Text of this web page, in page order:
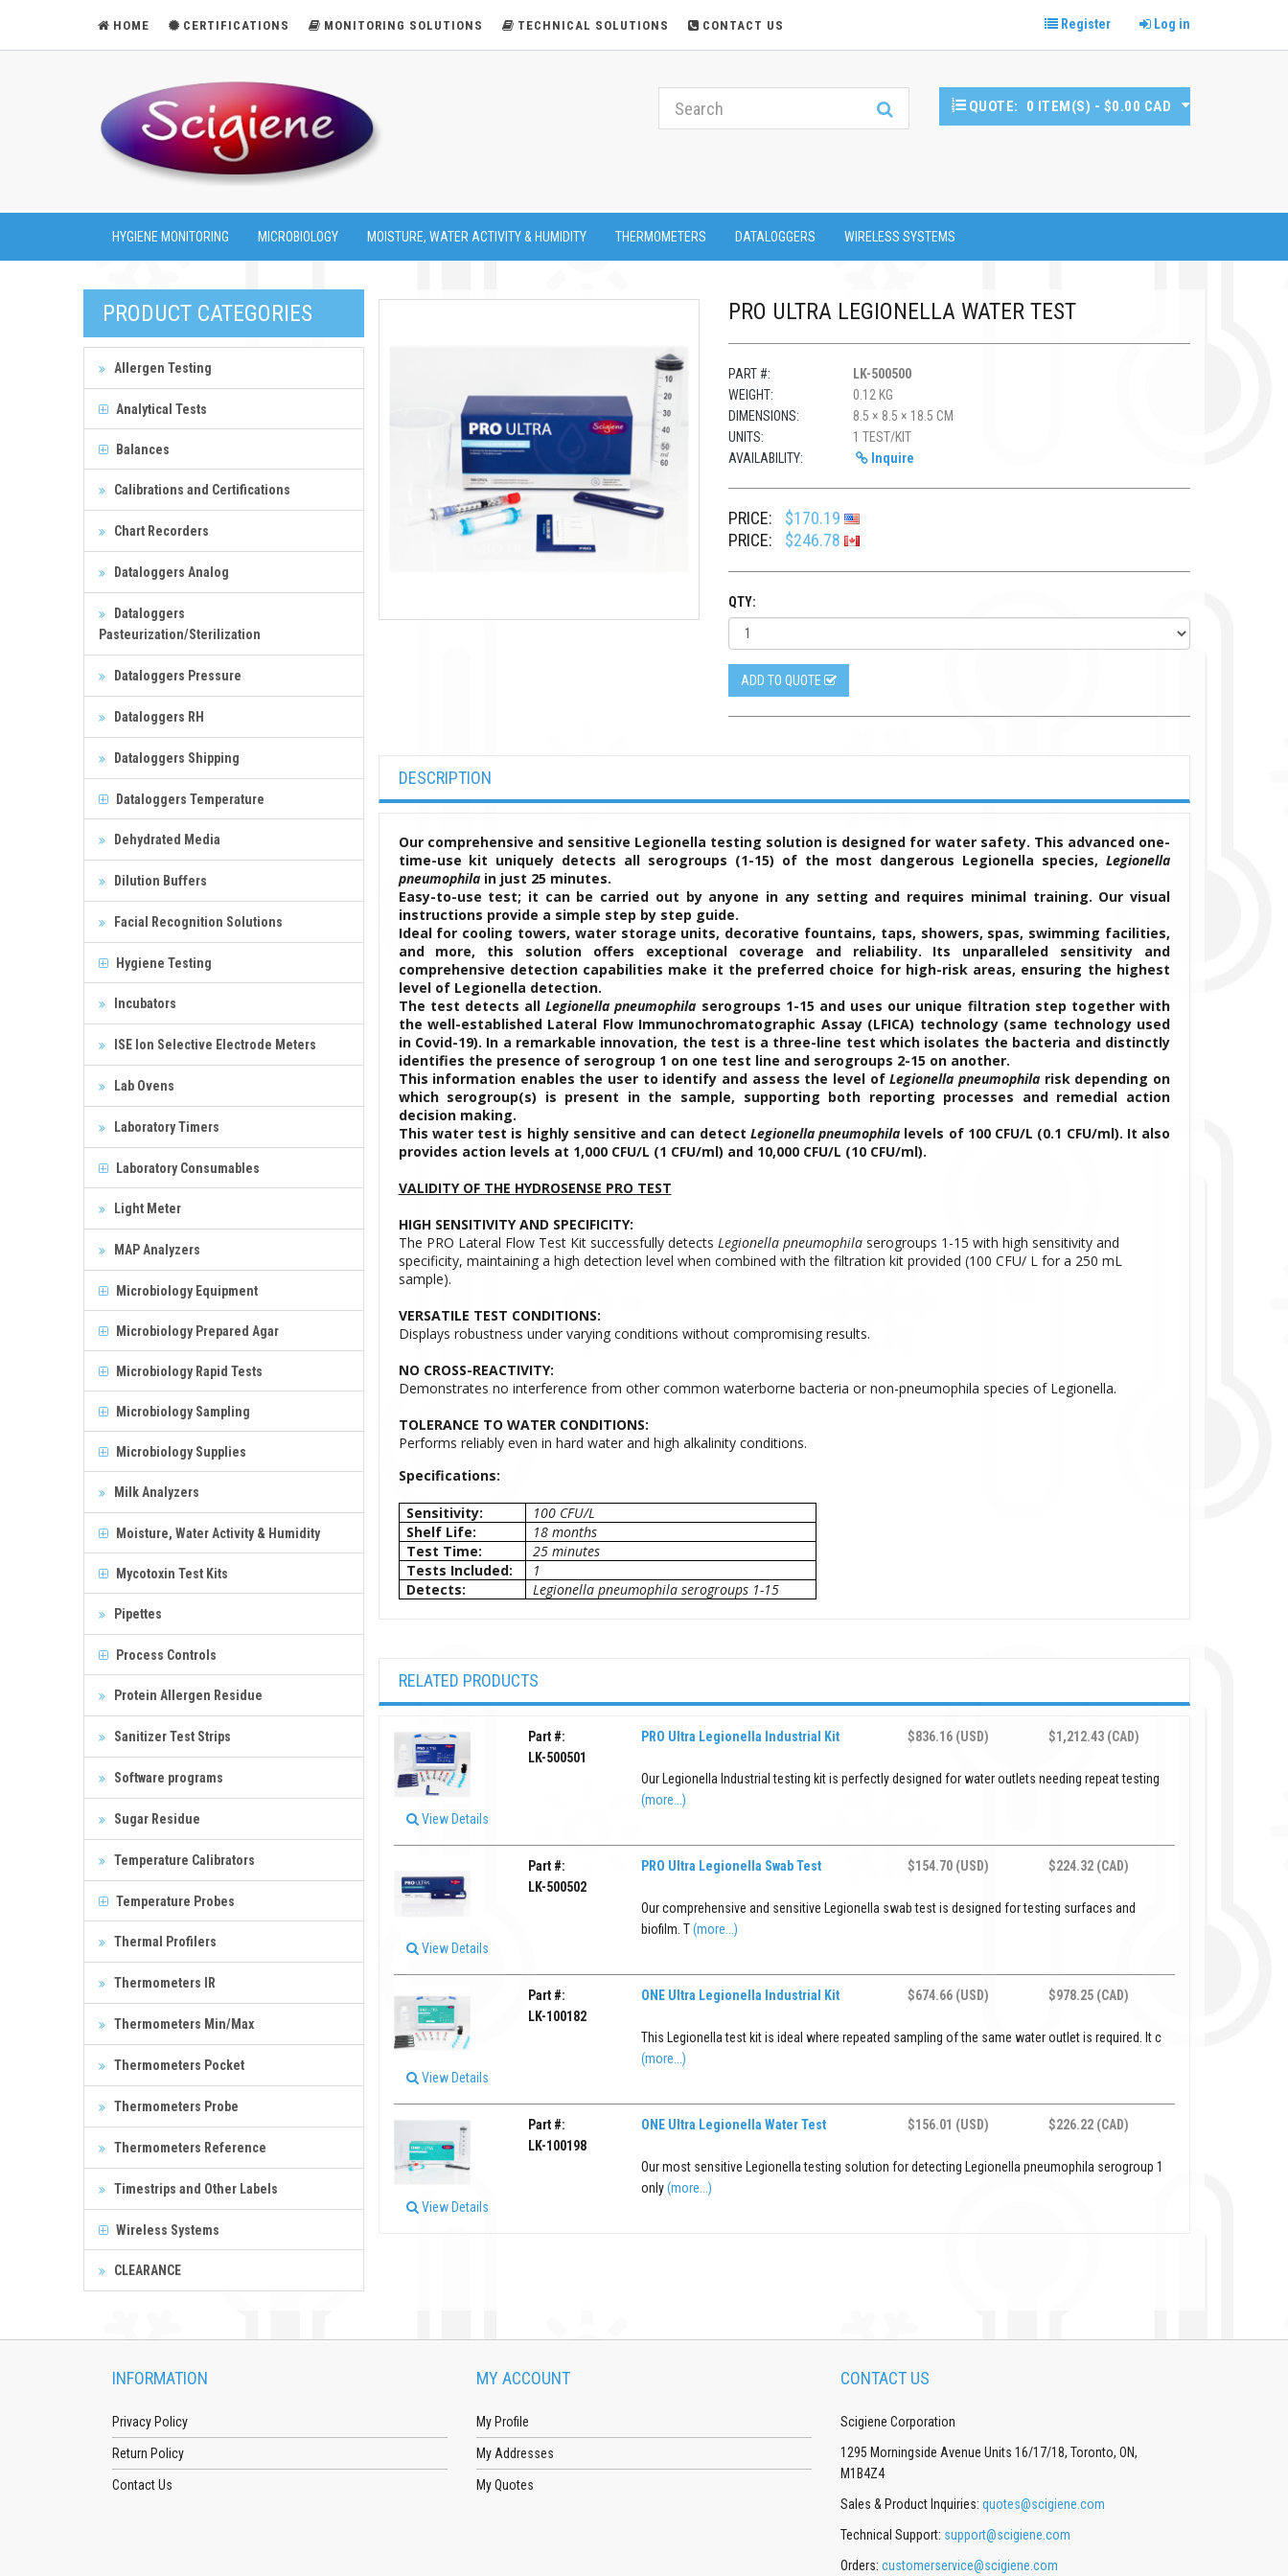
HOME CERTIFICATIONS MONITORING SOLUTIONS TECHNICAL SOLUTIONS CONTACT US Register Log in
QUOTE: 0 ITEM(S) - $0.00 CAD
HYGIENE MONITORING MICROBIOLOGY MOISTURE, WATER ACTIVITY & HUMIDITY THERMOMETERS DATALOGGERS WIRELESS SYSTEMS
PRODUCT CATEGORIES
Allergen Testing
Analytical Tests
Balances
Calibrations and Certifications
Chart Recorders
Dataloggers Analog
Dataloggers
Pasteurization/Sterilization
Dataloggers Pressure
Dataloggers RH
Dataloggers Shipping
Dataloggers Temperature
Dehydrated Media
Dilution Buffers
Facial Recognition Solutions
Hygiene Testing
Incubators
ISE Ion Selective Electrode Meters
Lab Ovens
Laboratory Timers
Laboratory Consumables
Light Meter
MAP Analyzers
Microbiology Equipment
Microbiology Prepared Agar
Microbiology Rapid Tests
Microbiology Sampling
Microbiology Supplies
Milk Analyzers
Moisture, Water Activity & Humidity
Mycotoxin Test Kits
Pipettes
Process Controls
Protein Allergen Residue
Sanitizer Test Strips
Software programs
Sugar Residue
Temperature Calibrators
Temperature Probes
Thermal Profilers
Thermometers IR
Thermometers Min/Max
Thermometers Pocket
Thermometers Probe
Thermometers Reference
Timestrips and Other Labels
Wireless Systems
CLEARANCE
PRO ULTRA LEGIONELLA WATER TEST
PART #:
LK-500500
WEIGHT:
0.12 KG
DIMENSIONS:
8.5 × 8.5 × 18.5 CM
UNITS:
1 TEST/KIT
AVAILABILITY:
Inquire
PRICE:
$170.19
PRICE:
$246.78
QTY:
ADD TO QUOTE
DESCRIPTION
Our comprehensive and sensitive Legionella testing solution is designed for water safety. This advanced one-
time-use kit uniquely detects all serogroups (1-15) of the most dangerous Legionella species, Legionella
pneumophila in just 25 minutes.
Easy-to-use test; it can be carried out by anyone in any setting and requires minimal training. Our visual
instructions provide a simple step by step guide.
Ideal for cooling towers, water storage units, decorative fountains, taps, showers, spas, swimming facilities,
and more, this solution offers exceptional coverage and reliability. Its unparalleled sensitivity and
comprehensive detection capabilities make it the preferred choice for high-risk areas, ensuring the highest
level of Legionella detection.
The test detects allLegionella pneumophila serogroups 1-15 and uses our unique filtration step together with
the well-established Lateral Flow Immunochromatographic Assay (LFICA) technology (same technology used
in Covid-19). In a remarkable innovation, the test is a three-line test which isolates the bacteria and distinctly
identifies the presence of serogroup 1 on one test line and serogroups 2-15 on another.
This information enables the user to identify and assess the level ofLegionella pneumophila risk depending on
which serogroup(s) is present in the sample, supporting both reporting processes and remedial action
decision making.
This water test is highly sensitive and can detect Legionella pneumophila levels of 100 CFU/L (0.1 CFU/ml). It also
provides action levels at 1,000 CFU/L (1 CFU/ml) and 10,000 CFU/L (10 CFU/ml).
VALIDITY OF THE HYDROSENSE PRO TEST
HIGH SENSITIVITY AND SPECIFICITY:
The PRO Lateral Flow Test Kit successfully detects Legionella pneumophilaserogroups 1-15 with high sensitivity and
specificity, maintaining a high detection level when combined with the filtration kit provided (100 CFU/ L for a 250 mL
sample).
VERSATILE TEST CONDITIONS:
Displays robustness under varying conditions without compromising results.
NO CROSS-REACTIVITY:
Demonstrates no interference from other common waterborne bacteria or non-pneumophila species of Legionella.
TOLERANCE TO WATER CONDITIONS:
Performs reliably even in hard water and high alkalinity conditions.
Specifications:
Sensitivity:
100 CFU/L
Shelf Life:
18 months
Test Time:
25 minutes
Tests Included:
1
Detects:
Legionella pneumophila serogroups 1-15
RELATED PRODUCTS
View Details
Part #:
LK-500501
PRO Ultra Legionella Industrial Kit $836.16 (USD) $1,212.43 (CAD)
Our Legionella Industrial testing kit is perfectly designed for water outlets needing repeat testing
(more...)
View Details
Part #:
LK-500502
PRO Ultra Legionella Swab Test $154.70 (USD) $224.32 (CAD)
Our comprehensive and sensitive Legionella swab test is designed for testing surfaces and
biofilm. T(more...)
View Details
Part #:
LK-100182
ONE Ultra Legionella Industrial Kit $674.66 (USD) $978.25 (CAD)
This Legionella test kit is ideal where repeated sampling of the same water outlet is required. It c
(more...)
View Details
Part #:
LK-100198
ONE Ultra Legionella Water Test $156.01 (USD) $226.22 (CAD)
Our most sensitive Legionella testing solution for detecting Legionella pneumophila serogroup 1
only(more...)
INFORMATION
Privacy Policy
Return Policy
Contact Us
MY ACCOUNT
My Profile
My Addresses
My Quotes
CONTACT US
Scigiene Corporation
1295 Morningside Avenue Units 16/17/18, Toronto, ON,
M1B4Z4
Sales & Product Inquiries: quotes@scigiene.com
Technical Support: support@scigiene.com
Orders: customerservice@scigiene.com